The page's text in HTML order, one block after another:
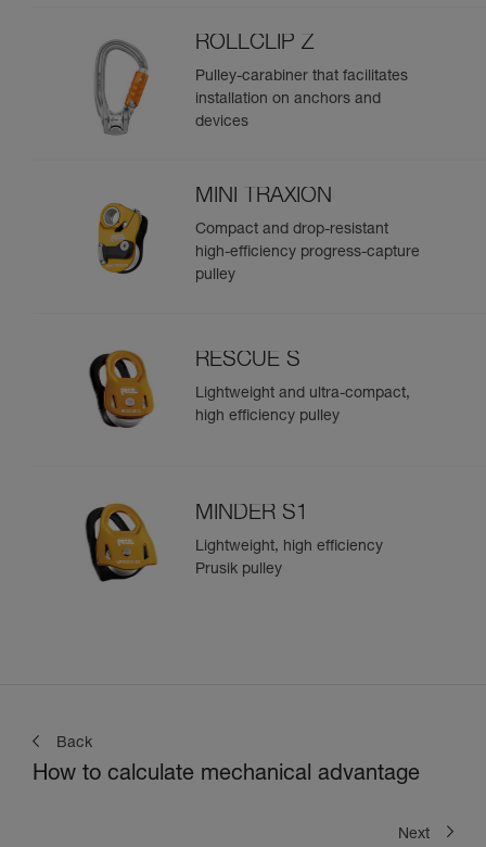
ROLLCLIP Z
Pulley-carabiner that facilitates
installation on anchors and
devices
MINI TRAXION
Compact and drop-resistant
high-efficiency progress-capture
pulley
RESCUE S
Lightweight and ultra-compact,
high efficiency pulley
MINDER S1
Lightweight, high efficiency
Prusik pulley
Back
How to calculate mechanical advantage
Next